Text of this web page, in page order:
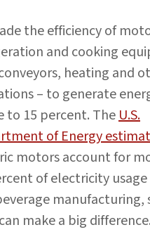
the efficiency of
and cooking
heating and
– to generate
to 15 percent. TheU.S.
of Energy
motors account for
of electricity
manufacturing,
make a big difference.